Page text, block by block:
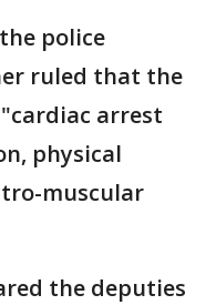
police
ruled that the
arrest
physical
muscular
the deputies